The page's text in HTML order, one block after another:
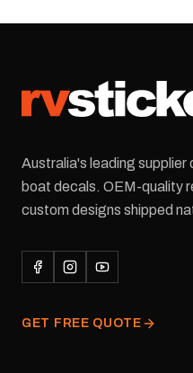
Australia's leading supplier
boat decals. OEM-quality
custom designs shipped
GET FREE QUOTE